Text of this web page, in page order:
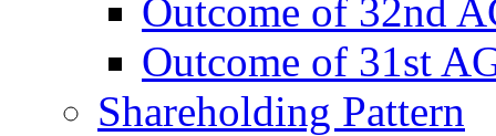
Outcome of 32nd
Outcome of 31st
Shareholding Pattern